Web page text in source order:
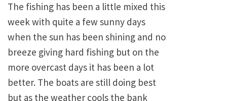
The fishing has been a little mixed this
week with quite a few sunny days
when the sun has been shining and no
breeze giving hard fishing but on the
more overcast days it has been a lot
better. The boats are still doing best
but as the weather cools the bank